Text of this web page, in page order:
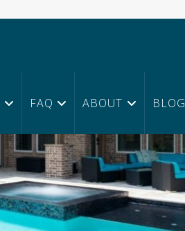
FAQ ABOUT BLOG